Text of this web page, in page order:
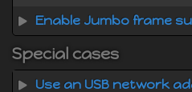
Enable Jumbo frame
Special cases
Use an USB network